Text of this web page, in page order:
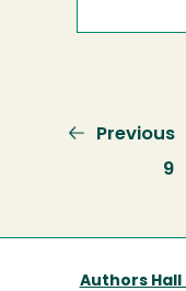
Previous
Previous
9
Authors Hall